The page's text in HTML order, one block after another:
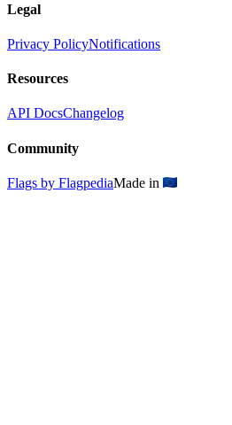
Legal
Privacy PolicyNotifications
Resources
API DocsChangelog
Community
Flags by FlagpediaMade in